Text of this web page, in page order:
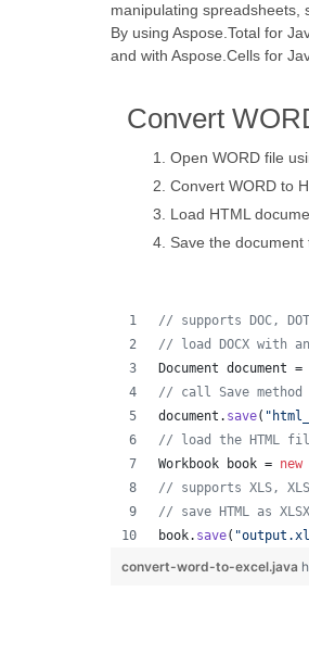
manipulating spreadsheets,
By using Aspose.Total for
and with Aspose.Cells for
Convert
Open WORD file
Convert WORD to
Load HTML
Save the document
// supports DOC,
// load DOCX with
Document document =
// call Save method
document . save(
// load the HTML
Workbook
book = new
// supports XLS,
// save HTML as XLSX
book. save(
convert-word-to-excel.java